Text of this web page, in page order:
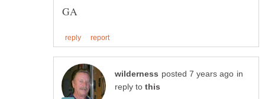
in
reply to